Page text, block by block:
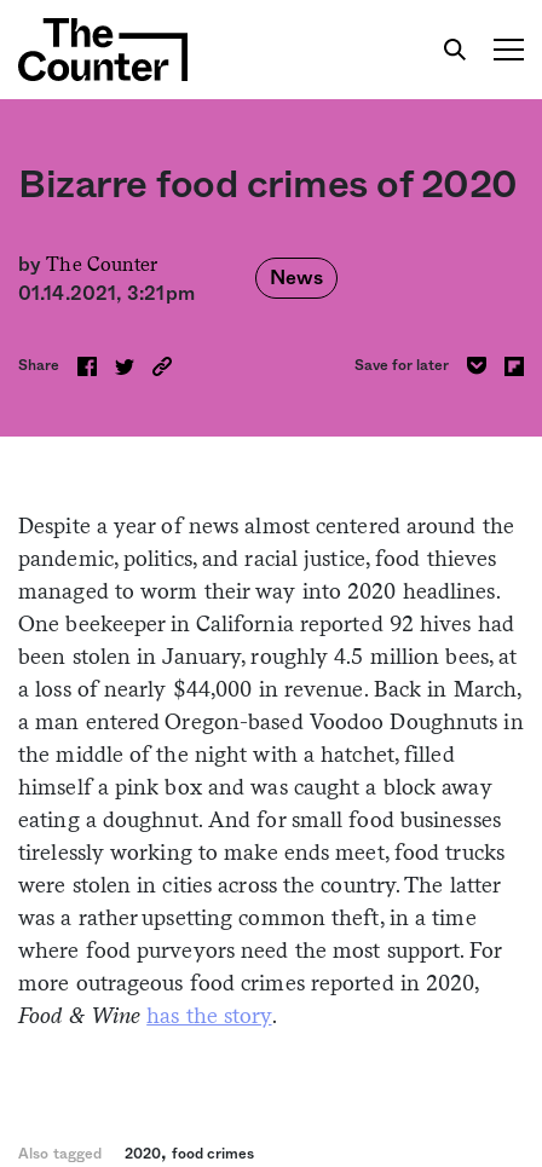
Get your twice-weekly fix of features,
commentary, and insight from the frontlines of
Sign me up
Bizarre food crimes of 2020
byThe Counter
01.14.2021, 3:21pm
News
Share Save for later
Despite a year of news almost centered around the
pandemic, politics, and racial justice, food thieves
managed to worm their way into 2020 headlines.
One beekeeper in California reported 92 hives had
been stolen in January, roughly 4.5 million bees, at
a loss of nearly $44,000 in revenue. Back in March,
a man entered Oregon-based Voodoo Doughnuts in
the middle of the night with a hatchet, filled
himself a pink box and was caught a block away
eating a doughnut. And for small food businesses
tirelessly working to make ends meet, food trucks
were stolen in cities across the country. The latter
was a rather upsetting common theft, in a time
where food purveyors need the most support. For
more outrageous food crimes reported in 2020,
Food & Wine has the story.
Also tagged 2020, food crimes